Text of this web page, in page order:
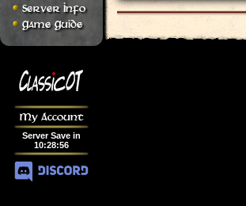
Server Info
Game Guide
My Account
Server Save in
10:28:56